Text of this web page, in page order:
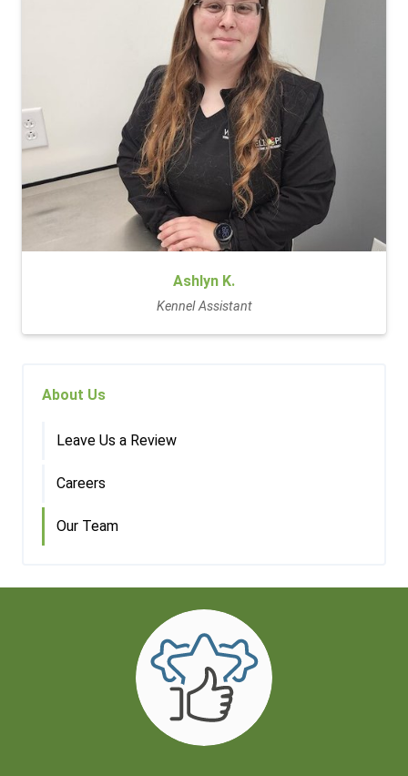
Ashlyn K.
Kennel Assistant
About Us
Leave Us a Review
Careers
Our Team